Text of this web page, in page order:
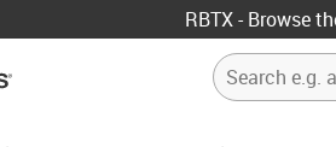
RBTX - Browse